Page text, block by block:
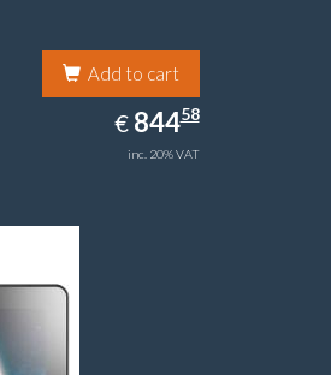
Add to cart
€ EUR
844.58
84458
inc. 20% VAT